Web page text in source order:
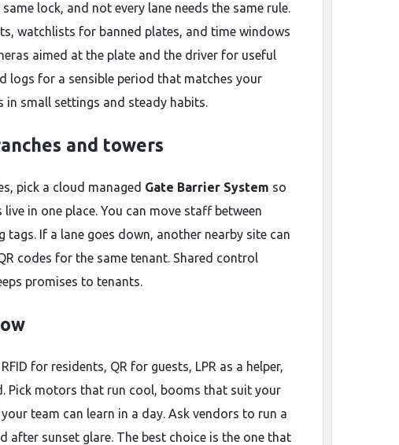
lock, and not every lane needs the same rule.
watchlists for banned plates, and time windows
aimed at the plate and the driver for useful
logs for a sensible period that matches your
in small settings and steady habits.
and towers
pick a cloud managed Gate Barrier System so
in one place. You can move staff between
If a lane goes down, another nearby site can
codes for the same tenant. Shared control
promises to tenants.
for residents, QR for guests, LPR as a helper,
Pick motors that run cool, booms that suit your
team can learn in a day. Ask vendors to run a
after sunset glare. The best choice is the one that